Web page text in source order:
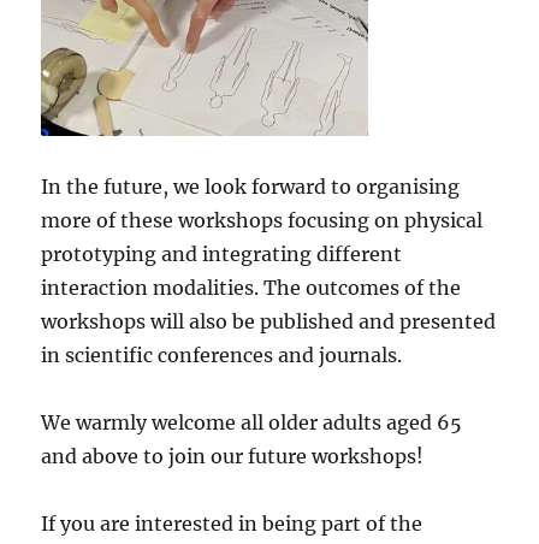
In the future, we look forward to organising
more of these workshops focusing on physical
prototyping and integrating different
interaction modalities. The outcomes of the
workshops will also be published and presented
in scientific conferences and journals.
We warmly welcome all older adults aged 65
and above to join our future workshops!
If you are interested in being part of the